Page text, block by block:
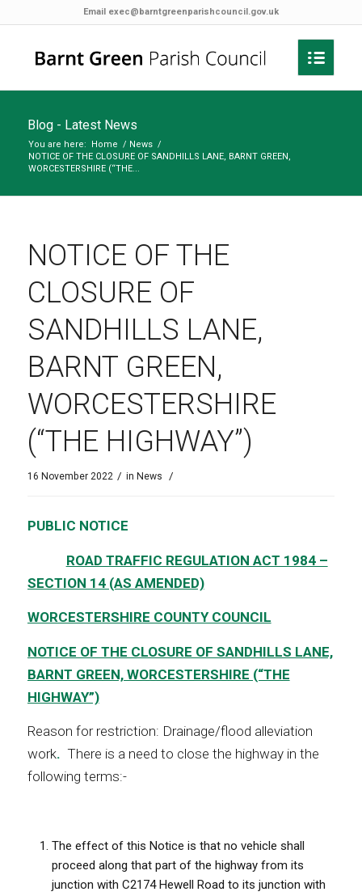
Email exec@barntgreenparishcouncil.gov.uk
Blog - Latest News
You are here: Home / News /
NOTICE OF THE CLOSURE OF SANDHILLS LANE, BARNT GREEN,
WORCESTERSHIRE (“THE...
NOTICE OF THE
CLOSURE OF
SANDHILLS LANE,
BARNT GREEN,
WORCESTERSHIRE
(“THE HIGHWAY”)
16 November 2022 / in News /
PUBLIC NOTICE
ROAD TRAFFIC REGULATION ACT 1984 –
SECTION 14 (AS AMENDED)
WORCESTERSHIRE COUNTY COUNCIL
NOTICE OF THE CLOSURE OF SANDHILLS LANE,
BARNT GREEN, WORCESTERSHIRE (“THE
HIGHWAY”)
Reason for restriction: Drainage/flood alleviation
work. There is a need to close the highway in the
following terms:-
The effect of this Notice is that no vehicle shall
proceed along that part of the highway from its
junction with C2174 Hewell Road to its junction with